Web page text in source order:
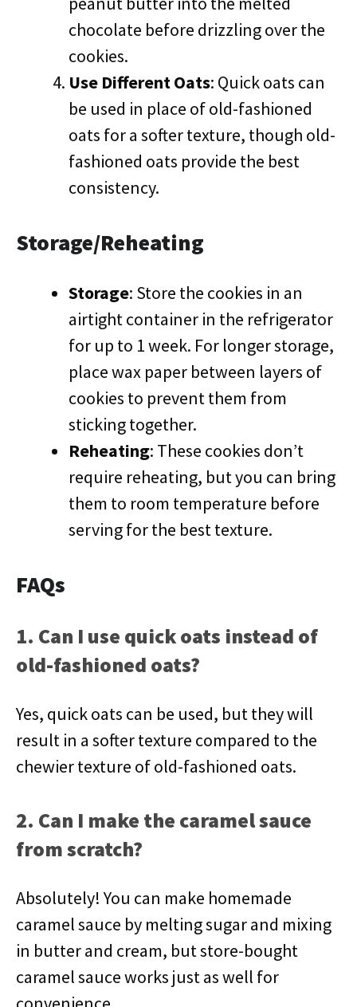
chocolate before drizzling over the
cookies.
Use Different Oats: Quick oats can
be used in place of old-fashioned
oats for a softer texture, though old-
fashioned oats provide the best
consistency.
Storage/Reheating
Storage: Store the cookies in an
airtight container in the refrigerator
for up to 1 week. For longer storage,
place wax paper between layers of
cookies to prevent them from
sticking together.
Reheating: These cookies don’t
require reheating, but you can bring
them to room temperature before
serving for the best texture.
FAQs
1. Can I use quick oats instead of
old-fashioned oats?
Yes, quick oats can be used, but they will
result in a softer texture compared to the
chewier texture of old-fashioned oats.
2. Can I make the caramel sauce
from scratch?
Absolutely! You can make homemade
caramel sauce by melting sugar and mixing
in butter and cream, but store-bought
caramel sauce works just as well for